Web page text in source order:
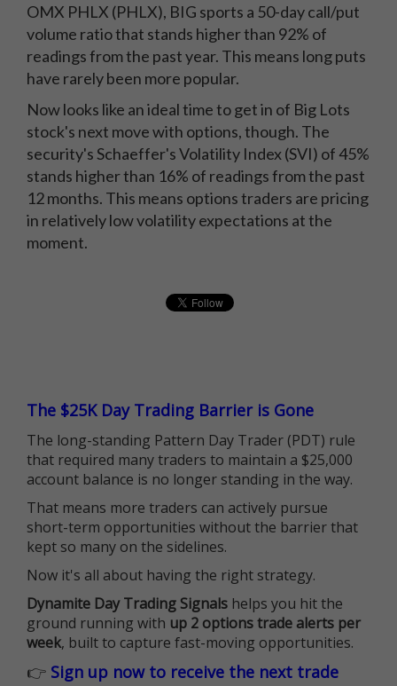
OMX PHLX (PHLX), BIG sports a 50-day call/put
volume ratio that stands higher than 92% of
readings from the past year. This means long puts
have rarely been more popular.
Now looks like an ideal time to get in of Big Lots
stock's next move with options, though. The
security's Schaeffer's Volatility Index (SVI) of 45%
stands higher than 16% of readings from the past
12 months. This means options traders are pricing
in relatively low volatility expectations at the
moment.
The $25K Day Trading Barrier is Gone
The long-standing Pattern Day Trader (PDT) rule
that required many traders to maintain a $25,000
account balance is no longer standing in the way.
That means more traders can actively pursue
short-term opportunities without the barrier that
kept so many on the sidelines.
Now it's all about having the right strategy.
Dynamite Day Trading Signals helps you hit the
ground running with up 2 options trade alerts per
week, built to capture fast-moving opportunities.
👉 Sign up now to receive the next trade